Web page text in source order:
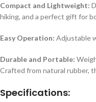
Compact and Lightweight:
hiking, and a perfect gift for
Easy Operation: Adjustable
Durable and Portable:
Crafted from natural rubber,
Specifications: